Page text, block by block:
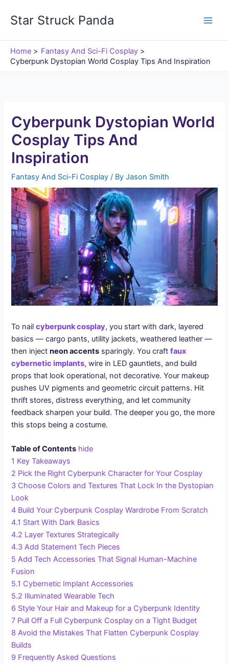
Star Struck Panda
Home
Fantasy And Sci-Fi Cosplay
Cyberpunk Dystopian World Cosplay Tips And Inspiration
Cyberpunk Dystopian World
Cosplay Tips And
Inspiration
Fantasy And Sci-Fi Cosplay / ByJason Smith
To nailcyberpunk cosplay, you start with dark, layered
basics — cargo pants, utility jackets, weathered leather —
then injectneon accents sparingly. You craftfaux
cybernetic implants, wire in LED gauntlets, and build
props that look operational, not decorative. Your makeup
pushes UV pigments and geometric circuit patterns. Hit
thrift stores, distress everything, and let community
feedback sharpen your build. The deeper you go, the more
this stops being a costume.
Table of Contents hide
1 Key Takeaways
2 Pick the Right Cyberpunk Character for Your Cosplay
3 Choose Colors and Textures That Lock In the Dystopian
Look
4 Build Your Cyberpunk Cosplay Wardrobe From Scratch
4.1 Start With Dark Basics
4.2 Layer Textures Strategically
4.3 Add Statement Tech Pieces
5 Add Tech Accessories That Signal Human-Machine
Fusion
5.1 Cybernetic Implant Accessories
5.2 Illuminated Wearable Tech
6 Style Your Hair and Makeup for a Cyberpunk Identity
7 Pull Off a Full Cyberpunk Cosplay on a Tight Budget
8 Avoid the Mistakes That Flatten Cyberpunk Cosplay
Builds
9 Frequently Asked Questions